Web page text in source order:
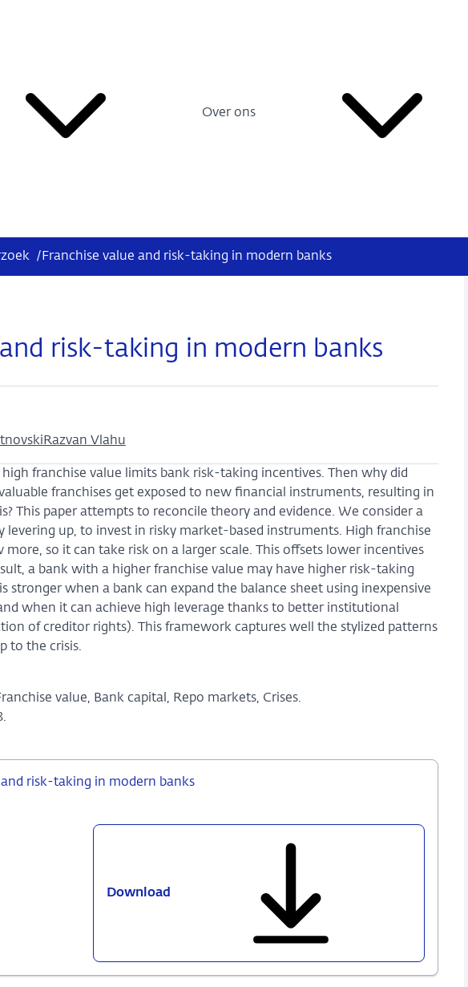
Over ons
/ Franchise value and risk-taking in modern banks
risk-taking in modern banks
Razvan Vlahu
high franchise value limits bank risk-taking incentives. Then why did
franchises get exposed to new financial instruments, resulting in
This paper attempts to reconcile theory and evidence. We consider a
levering up, to invest in risky market-based instruments. High franchise
so it can take risk on a larger scale. This offsets lower incentives
a bank with a higher franchise value may have higher risk-taking
stronger when a bank can expand the balance sheet using inexpensive
when it can achieve high leverage thanks to better institutional
of creditor rights). This framework captures well the stylized patterns
to the crisis.
value, Bank capital, Repo markets, Crises.
risk-taking in modern banks
Download